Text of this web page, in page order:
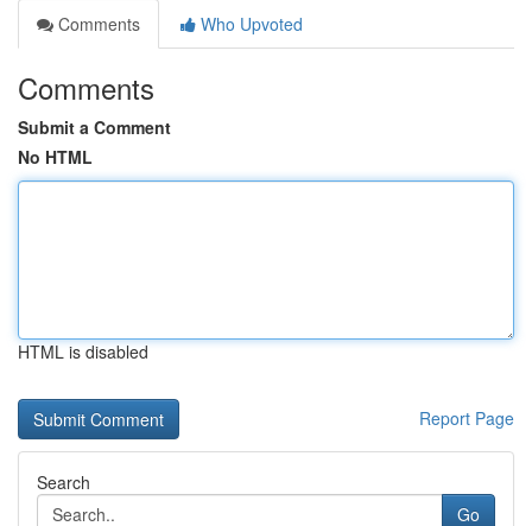
Comments
Who Upvoted
Comments
Submit a Comment
No HTML
HTML is disabled
Report Page
Search
Go